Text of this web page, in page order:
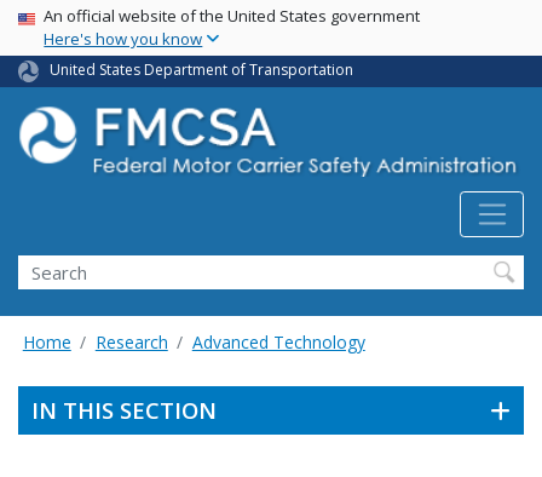
Skip
main
content
USA Banner
An official website of the United States government
Here's how you know
United States Department of Transportation
Search FMCSA
Search
Home Research Advanced Technology
IN THIS SECTION